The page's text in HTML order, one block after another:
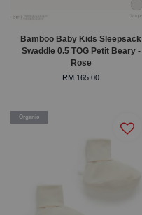
Bamboo Baby Kids Sleepsack
Swaddle 0.5 TOG Petit Beary -
Rose
RM 165.00
Organic